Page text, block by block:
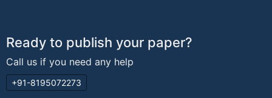
Ready to publish your paper?
Call us if you need any help
+91-8195072273